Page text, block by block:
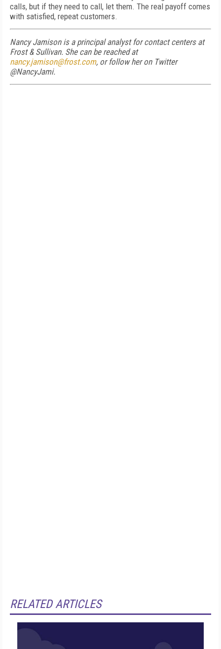
calls, but if they need to call, let them. The real payoff comes
with satisfied, repeat customers.
Nancy Jamison is a principal analyst for contact centers at
Frost & Sullivan. She can be reached at
nancy.jamison@frost.com, or follow her on Twitter
@NancyJami.
RELATED ARTICLES